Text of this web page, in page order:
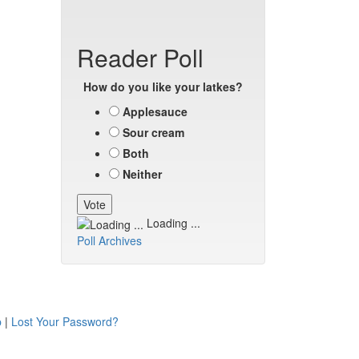
Reader Poll
How do you like your latkes?
Applesauce
Sour cream
Both
Neither
Loading ...
Poll Archives
| Lost Your Password?